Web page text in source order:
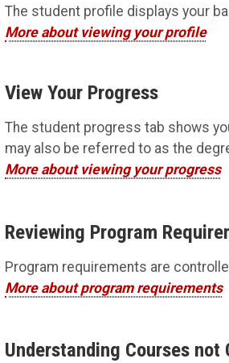
The student profile displays your
More about viewing your profile
View Your Progress
The student progress tab shows
may also be referred to as the
More about viewing your progress
Reviewing Program
Program requirements are
More about program requirements
Understanding Courses not